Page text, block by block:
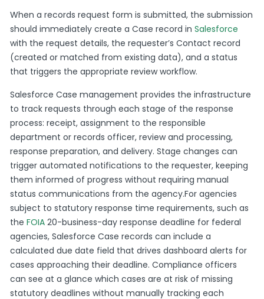
When a records request form is submitted, the submission
should immediately create a Case record inSalesforce
with the request details, the requester’s Contact record
(created or matched from existing data), and a status
that triggers the appropriate review workflow.
Salesforce Case management provides the infrastructure
to track requests through each stage of the response
process: receipt, assignment to the responsible
department or records officer, review and processing,
response preparation, and delivery. Stage changes can
trigger automated notifications to the requester, keeping
them informed of progress without requiring manual
status communications from the agency.For agencies
subject to statutory response time requirements, such as
theFOIA 20-business-day response deadline for federal
agencies, Salesforce Case records can include a
calculated due date field that drives dashboard alerts for
cases approaching their deadline. Compliance officers
can see at a glance which cases are at risk of missing
statutory deadlines without manually tracking each